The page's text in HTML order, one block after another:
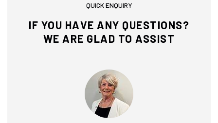
QUICK ENQUIRY
IF YOU HAVE ANY QUESTIONS?
WE ARE GLAD TO ASSIST